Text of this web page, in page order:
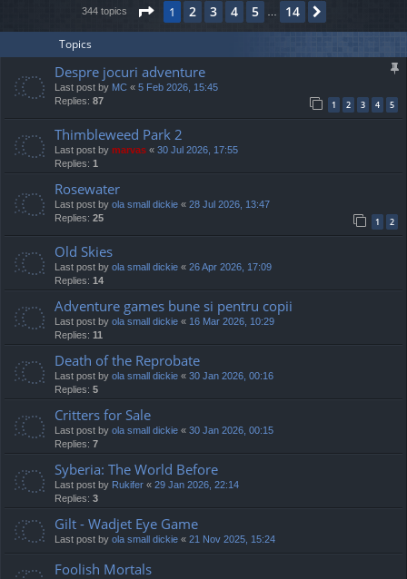
344 topics Page 1of14
1 2 3 4 5 14
Topics
Despre jocuri adventure
Last post by MC « 5 Feb 2026, 15:45
Replies: 87 1 2 3 4 5
Thimbleweed Park 2
Last post by marvas « 30 Jul 2026, 17:55
Replies: 1
Rosewater
Last post by ola small dickie « 28 Jul 2026, 13:47
Replies: 25 1 2
Old Skies
Last post by ola small dickie « 26 Apr 2026, 17:09
Replies: 14
Adventure games bune si pentru copii
Last post by ola small dickie « 16 Mar 2026, 10:29
Replies: 11
Death of the Reprobate
Last post by ola small dickie « 30 Jan 2026, 00:16
Replies: 5
Critters for Sale
Last post by ola small dickie « 30 Jan 2026, 00:15
Replies: 7
Syberia: The World Before
Last post by Rukifer « 29 Jan 2026, 22:14
Replies: 3
Gilt - Wadjet Eye Game
Last post by ola small dickie « 21 Nov 2025, 15:24
Foolish Mortals